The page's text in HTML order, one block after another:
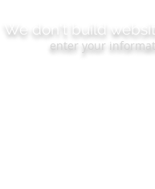
We don't build
enter your